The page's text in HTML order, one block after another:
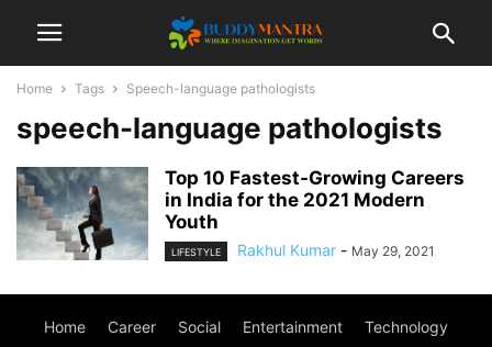
Home Tags Speech-language pathologists
speech-language pathologists
Top 10 Fastest-Growing Careers
in India for the 2021 Modern
Youth
LIFESTYLE Rakhul Kumar - May 29, 2021
Home Career Social Entertainment Technology